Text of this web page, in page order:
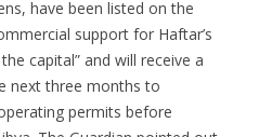
have been listed on the
support for Haftar’s
capital” and will receive a
next three months to
permits before